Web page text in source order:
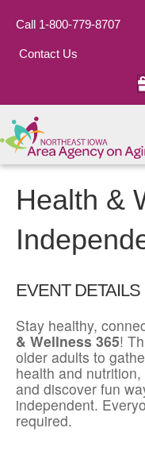
Call 1-800-779-8707
Contact Us
Health &
EVENT DETAILS
Stay healthy,
& Wellness 365!
older adults to
health and
and discover fun
independent.
required.